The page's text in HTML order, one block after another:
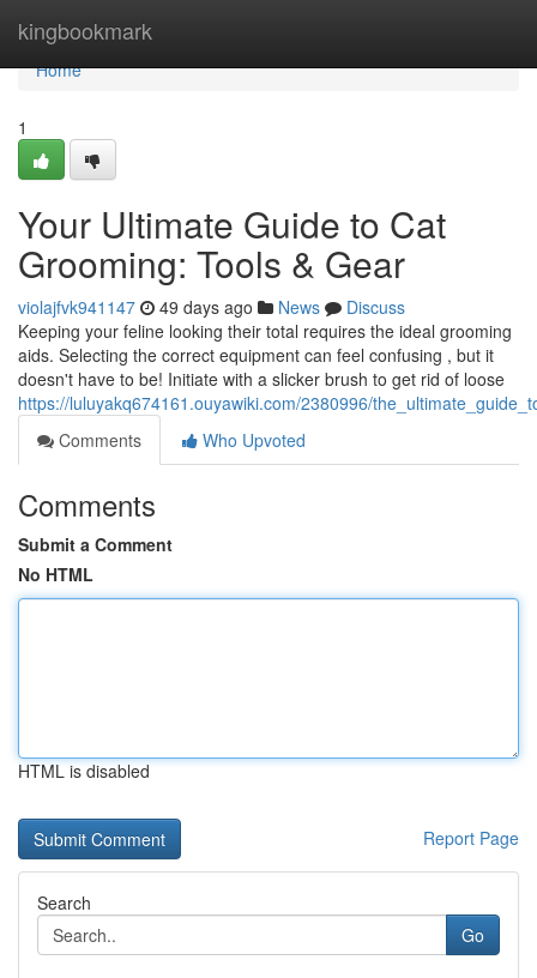
kingbookmark
Home
Home
1
Your Ultimate Guide to Cat
Grooming: Tools & Gear
violajfvk941147 49 days ago News
Discuss
Keeping your feline looking their total requires the ideal grooming
aids. Selecting the correct equipment can feel confusing , but it
doesn't have to be! Initiate with a slicker brush to get rid of loose
https://luluyakq674161.ouyawiki.com/2380996/
Comments
Who Upvoted
Comments
Submit a Comment
No HTML
HTML is disabled
Report Page
Search
Go